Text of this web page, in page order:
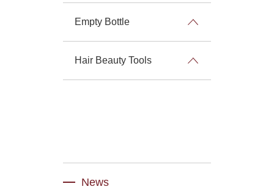
Empty Bottle
Hair Beauty Tools
News